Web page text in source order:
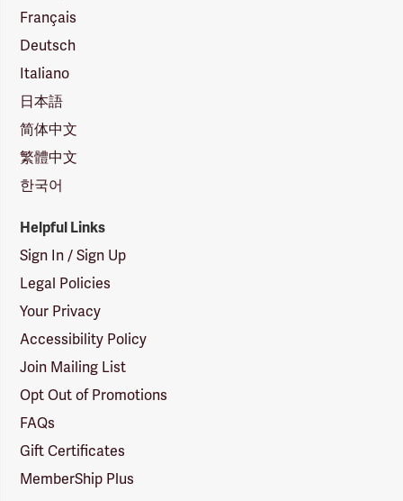
Français
Deutsch
Italiano
日本語
简体中文
繁體中文
한국어
Helpful Links
Sign In / Sign Up
Legal Policies
Your Privacy
Accessibility Policy
Join Mailing List
Opt Out of Promotions
FAQs
Gift Certificates
MemberShip Plus